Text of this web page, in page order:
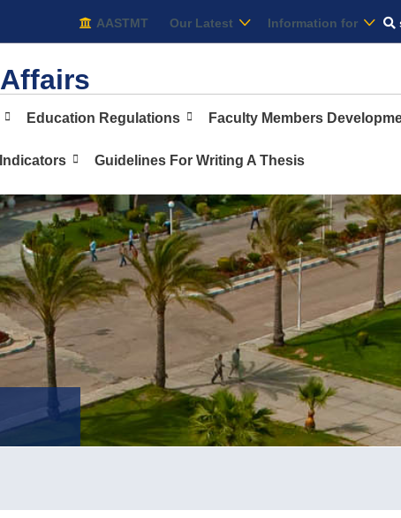
AASTMT Our Latest Information for
Education Regulations Faculty Members
Guidelines For Writing A Thesis